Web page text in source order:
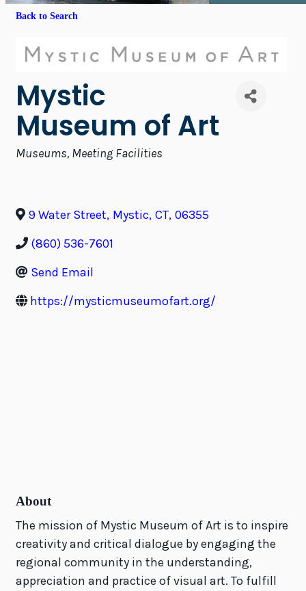
Back to Search
Mystic
Museum of Art
Categories
Museums Meeting Facilities
9 Water Street, Mystic, CT, 06355
(860) 536-7601
Send Email
https://mysticmuseumofart.org/
About
The mission of Mystic Museum of Art is to inspire
creativity and critical dialogue by engaging the
regional community in the understanding,
appreciation and practice of visual art. To fulfill